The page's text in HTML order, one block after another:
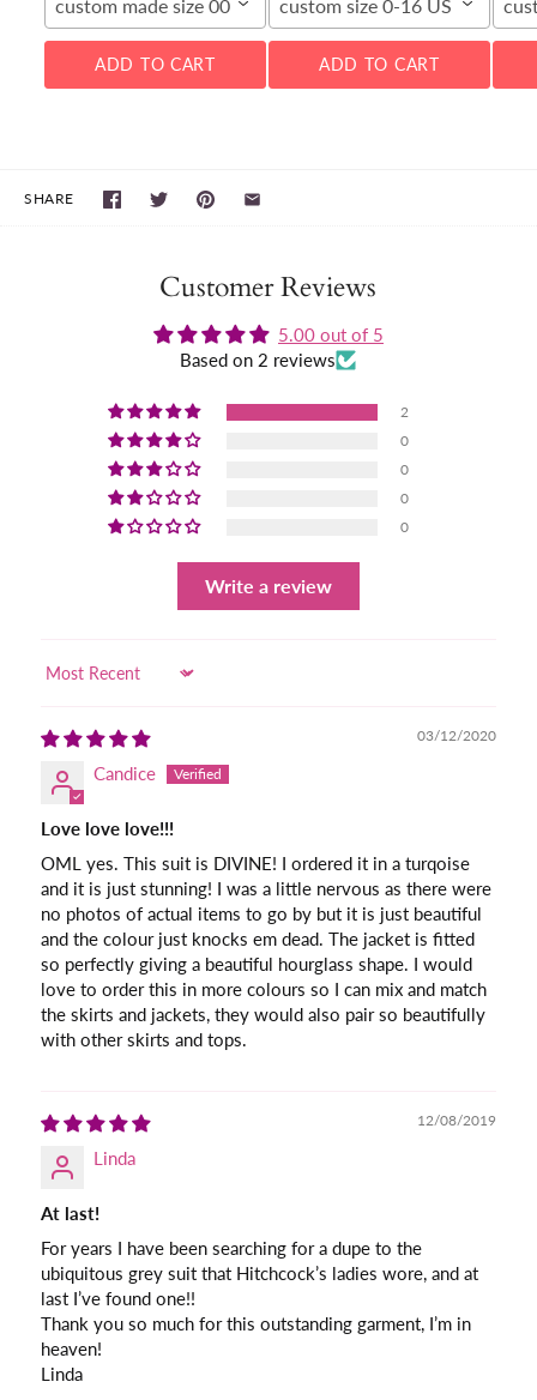
custom made size 00-16W
ADD TO CART
custom size 0-16 US
ADD TO CART
SHARE
Customer Reviews
5.00 out of 5
Based on 2 reviews
2
0
0
0
0
Write a review
Sort by
03/12/2020
Candice
Love love love!!!
OML yes. This suit is DIVINE! I ordered it in a turqoise
and it is just stunning! I was a little nervous as there were
no photos of actual items to go by but it is just beautiful
and the colour just knocks em dead. The jacket is fitted
so perfectly giving a beautiful hourglass shape. I would
love to order this in more colours so I can mix and match
the skirts and jackets, they would also pair so beautifully
with other skirts and tops.
12/08/2019
Linda
At last!
For years I have been searching for a dupe to the
ubiquitous grey suit that Hitchcock’s ladies wore, and at
last I’ve found one!!
Thank you so much for this outstanding garment, I’m in
heaven!
Linda